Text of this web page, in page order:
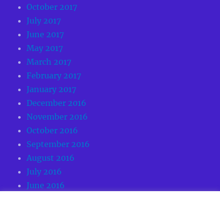
October 2017
July 2017
June 2017
May 2017
March 2017
February 2017
January 2017
December 2016
November 2016
October 2016
September 2016
August 2016
July 2016
June 2016